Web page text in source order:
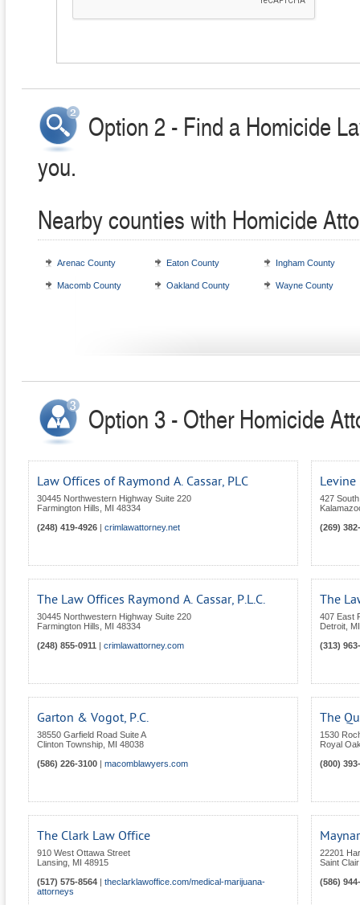
Option 2 - Find a Homicide
you.
Nearby counties with Homicide
Arenac County Eaton County Ingham County
Macomb County Oakland County Wayne County
Option 3 - Other Homicide
Law Offices of Raymond A. Cassar, PLC
30445 Northwestern Highway Suite 220
Farmington Hills
MI 48334
(248) 419-4926
crimlawattorney.net
427
(269)
The Law Offices Raymond A. Cassar, P.L.C.
30445 Northwestern Highway Suite 220
Farmington Hills
MI 48334
(248) 855-0911
crimlawattorney.com
The
407 East
Detroit MI
(313)
Garton & Vogot, P.C.
38550 Garfield Road Suite A
Clinton Township MI 48038
(586) 226-3100
macomblawyers.com
The
1530
Royal
(800)
The Clark Law Office
910 West Ottawa Street
Lansing MI 48915
(517) 575-8564
theclarklawoffice.com/medical-marijuana-
attorneys
22201
Saint
(586)